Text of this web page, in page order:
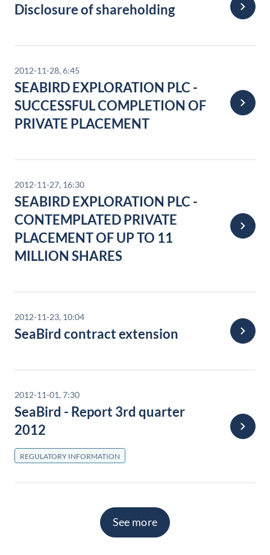
Disclosure of shareholding
2012-11-28, 6:45
SEABIRD EXPLORATION PLC -
SUCCESSFUL COMPLETION OF
PRIVATE PLACEMENT
2012-11-27, 16:30
SEABIRD EXPLORATION PLC -
CONTEMPLATED PRIVATE
PLACEMENT OF UP TO 11
MILLION SHARES
2012-11-23, 10:04
SeaBird contract extension
2012-11-01, 7:30
SeaBird - Report 3rd quarter
2012
REGULATORY INFORMATION
See more